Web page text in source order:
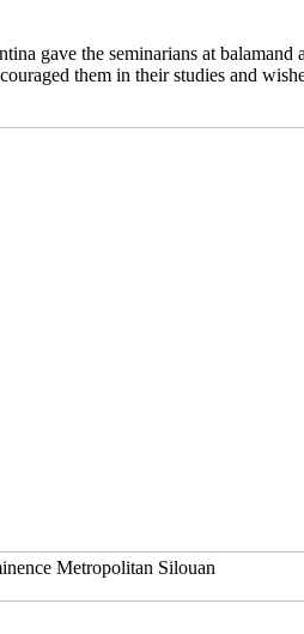
gave the seminarians at balamand
them in their studies and
Metropolitan Silouan